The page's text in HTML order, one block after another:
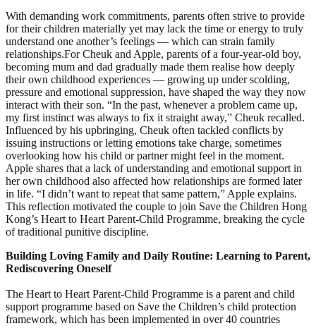
With demanding work commitments, parents often strive to provide
for their children materially yet may lack the time or energy to truly
understand one another’s feelings — which can strain family
relationships.For Cheuk and Apple, parents of a four‑year‑old boy,
becoming mum and dad gradually made them realise how deeply
their own childhood experiences — growing up under scolding,
pressure and emotional suppression, have shaped the way they now
interact with their son. “In the past, whenever a problem came up,
my first instinct was always to fix it straight away,” Cheuk recalled.
Influenced by his upbringing, Cheuk often tackled conflicts by
issuing instructions or letting emotions take charge, sometimes
overlooking how his child or partner might feel in the moment.
Apple shares that a lack of understanding and emotional support in
her own childhood also affected how relationships are formed later
in life. “I didn’t want to repeat that same pattern,” Apple explains.
This reflection motivated the couple to join Save the Children Hong
Kong’s Heart to Heart Parent‑Child Programme, breaking the cycle
of traditional punitive discipline.
Building Loving Family and Daily Routine: Learning to Parent,
Rediscovering Oneself
The Heart to Heart Parent‑Child Programme is a parent and child
support programme based on Save the Children’s child protection
framework, which has been implemented in over 40 countries